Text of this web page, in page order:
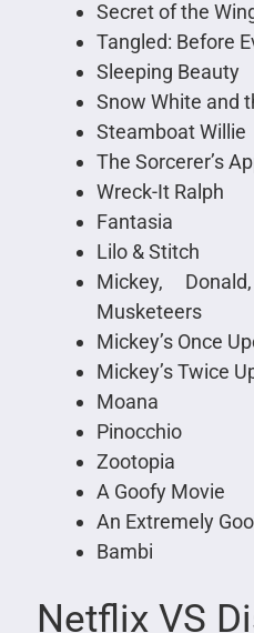
Secret of the
Tangled: Before
Sleeping Beauty
Snow White and
Steamboat Willie
The Sorcerer’s
Wreck-It Ralph
Fantasia
Lilo & Stitch
Mickey,
Musketeers
Mickey’s Once
Mickey’s Twice
Moana
Pinocchio
Zootopia
A Goofy Movie
An Extremely
Bambi
Netflix VS